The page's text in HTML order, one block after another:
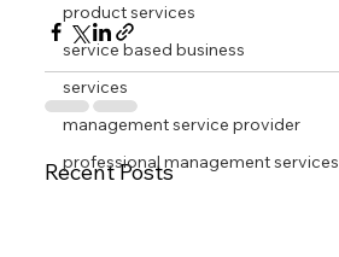
product services
service based business
services
management service provider
professional management services
Recent Posts